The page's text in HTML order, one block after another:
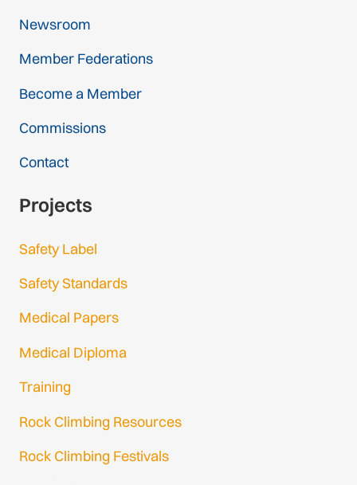
Newsroom
Member Federations
Become a Member
Commissions
Contact
Projects
Safety Label
Safety Standards
Medical Papers
Medical Diploma
Training
Rock Climbing Resources
Rock Climbing Festivals